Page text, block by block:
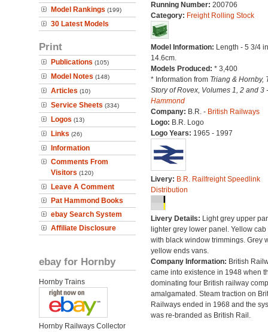
Model Rankings (199)
30 Latest Models
Print
Publications (105)
Model Notes (148)
Articles (10)
Service Sheets (334)
Logos (13)
Links (26)
Information
Comments From
Visitors (120)
Leave A Comment
Pat Hammond Books
ebay Search System
Affiliate Disclosure
ebay for Hornby
Hornby Trains
Hornby Railways Collector
Running Number: 200706
Category: Freight Rolling Stock
Model Information: Length - 5 3/4
14.6cm.
Models Produced: * 3,400
* Information from Triang & Hornby,
Story of Rovex, Volumes 1, 2 and 3
Hammond
Company: B.R. - British Railways
Logo: B.R. Logo
Logo Years: 1965 - 1997
Livery: B.R. Railfreight Speedlink
Distribution
Livery Details: Light grey upper
lighter grey lower panel. Yellow cab
with black window trimmings. Grey
yellow ends vans.
Company Information: British
came into existence in 1948 when
dominating four British railway
amalgamated. Steam traction on
Railways ended in 1968 and the
was re-branded as British Rail.